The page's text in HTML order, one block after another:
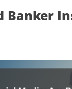
Banker